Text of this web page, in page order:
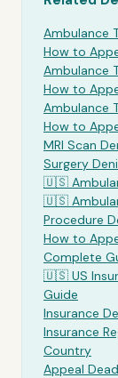
Ambulance
How to
Ambulance
How to
Ambulance
How to
MRI Scan
Surgery
🇺🇸
🇺🇸
Procedure
How to
Complete
🇺🇸 US
Guide
Insurance
Insurance
Country
Appeal